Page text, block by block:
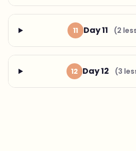
11 Day 11 (2
12 Day 12 (3